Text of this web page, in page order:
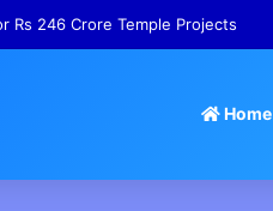
Rs 246 Crore Temple Projects
Home